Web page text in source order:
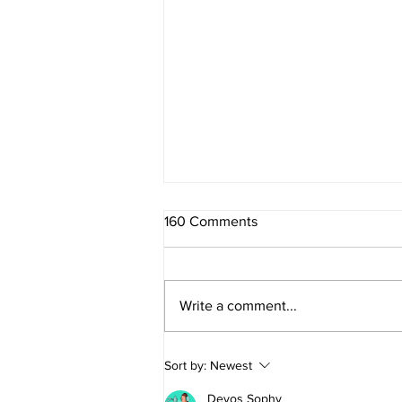
DESI9N TO DRIVE returns for
10th year
160 Comments
Write a comment...
Sort by: Newest
Devos Sophy